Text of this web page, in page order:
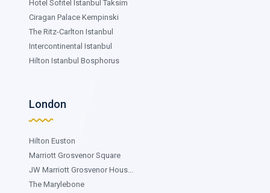
Hotel Sofitel Istanbul Taksim
Ciragan Palace Kempinski
The Ritz-Carlton Istanbul
Intercontinental Istanbul
Hilton Istanbul Bosphorus
London
Hilton Euston
Marriott Grosvenor Square
JW Marriott Grosvenor Hous...
The Marylebone